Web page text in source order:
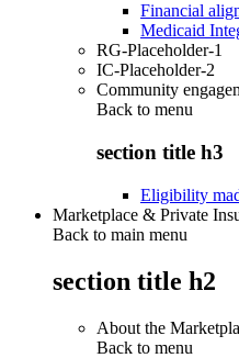
Financial
Medicaid
RG-Placeholder-1
IC-Placeholder-2
Community
Back to menu
section title h3
Eligibility
Marketplace & Private
Back to main menu
section title h2
About the
Back to menu